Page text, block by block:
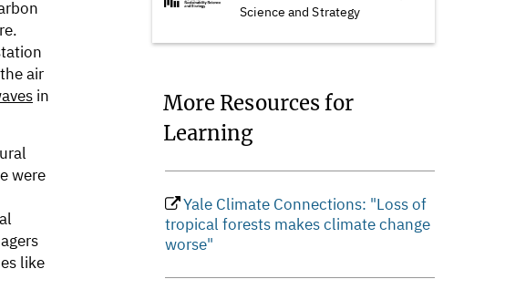
air
in
were
like
Science and Strategy
More Resources for
Learning
Yale Climate Connections: "Loss of
tropical forests makes climate change
worse"